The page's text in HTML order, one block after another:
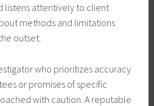
listens attentively to client
methods and limitations
outset.
who prioritizes accuracy
or promises of specific
with caution. A reputable